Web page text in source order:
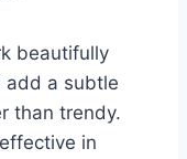
beautifully
add a subtle
than trendy.
in